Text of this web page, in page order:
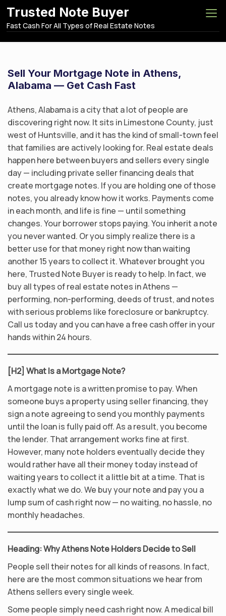
p
Trusted Note Buyer
Fast Cash For All Types of Real Estate Notes
Sell Your Mortgage Note in Athens,
Alabama — Get Cash Fast
Athens, Alabama is a city that a lot of people are
discovering right now. It sits in Limestone County, just
west of Huntsville, and it has the kind of small-town feel
that families are actively looking for. Real estate deals
happen here between buyers and sellers every single
day — including private seller financing deals that
create mortgage notes. If you are holding one of those
notes, you already know how it works. Payments come
in each month, and life is fine — until something
changes. Your borrower stops paying. You inherit a note
you never wanted. Or you simply realize there is a
better use for that money right now than waiting
another 15 years to collect it. Whatever brought you
here, Trusted Note Buyer is ready to help. In fact, we
buy all types of real estate notes in Athens —
performing, non-performing, deeds of trust, and notes
with serious problems like foreclosure or bankruptcy.
Call us today and you can have a free cash offer in your
hands within 24 hours.
[H2] What Is a Mortgage Note?
A mortgage note is a written promise to pay. When
someone buys a property using seller financing, they
sign a note agreeing to send you monthly payments
until the loan is fully paid off. As a result, you become
the lender. That arrangement works fine at first.
However, many note holders eventually decide they
would rather have all their money today instead of
waiting years to collect it a little bit at a time. That is
exactly what we do. We buy your note and pay you a
lump sum of cash right now — no waiting, no hassle, no
monthly headaches.
Heading: Why Athens Note Holders Decide to Sell
People sell their notes for all kinds of reasons. In fact,
here are the most common situations we hear from
Athens sellers every single week.
Some people simply need cash right now. A medical bill